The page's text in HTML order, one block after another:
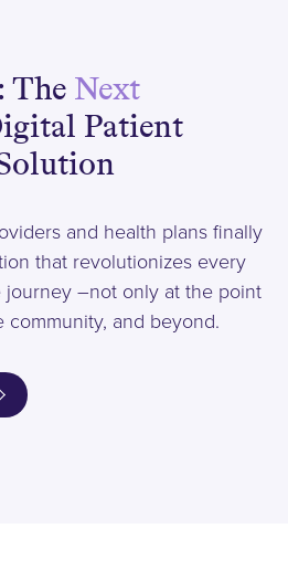
The Next
Patient
and health plans finally
that revolutionizes every
–not only at the point
and beyond.